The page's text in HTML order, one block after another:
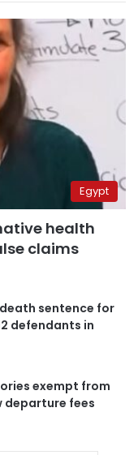
Egypt
health
claims
sentence for
defendants in
exempt from
departure fees